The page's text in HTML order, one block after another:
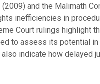
and the Malimath
inefficiencies in
Court rulings highlight
to assess its potential in
indicate how delayed